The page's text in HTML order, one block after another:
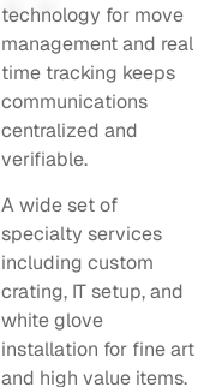
technology for move
management and real
time tracking keeps
communications
centralized and
verifiable.
A wide set of
specialty services
including custom
crating, IT setup, and
white glove
installation for fine art
and high value items.